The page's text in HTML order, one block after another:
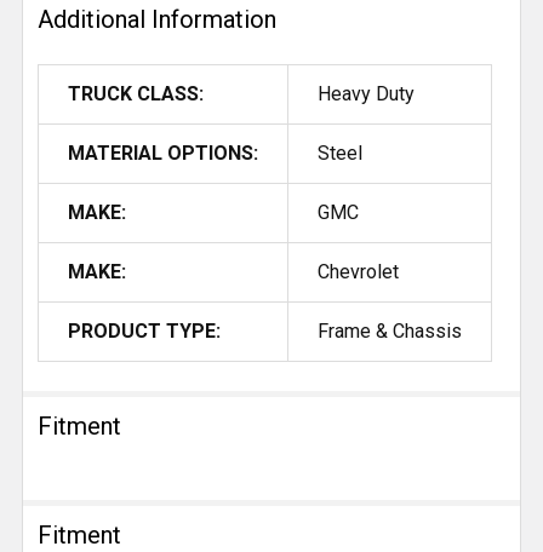
Additional Information
TRUCK CLASS: Heavy Duty
MATERIAL OPTIONS: Steel
MAKE: GMC
MAKE: Chevrolet
PRODUCT TYPE: Frame & Chassis
Fitment
Fitment